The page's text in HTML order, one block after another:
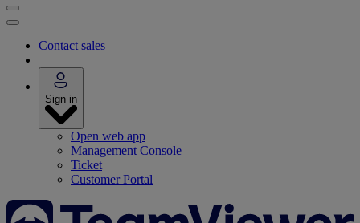
Contact sales
Sign in
Open web app
Management Console
Ticket
Customer Portal